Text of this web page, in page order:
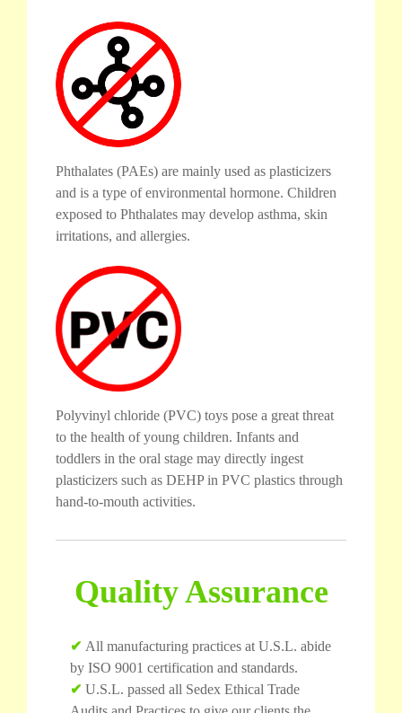
Phthalates (PAEs) are mainly used as plasticizers
and is a type of environmental hormone. Children
exposed to Phthalates may develop asthma, skin
irritations, and allergies.
Polyvinyl chloride (PVC) toys pose a great threat
to the health of young children. Infants and
toddlers in the oral stage may directly ingest
plasticizers such as DEHP in PVC plastics through
hand-to-mouth activities.
Quality Assurance
✔ All manufacturing practices at U.S.L. abide
by ISO 9001 certification and standards.
✔ U.S.L. passed all Sedex Ethical Trade